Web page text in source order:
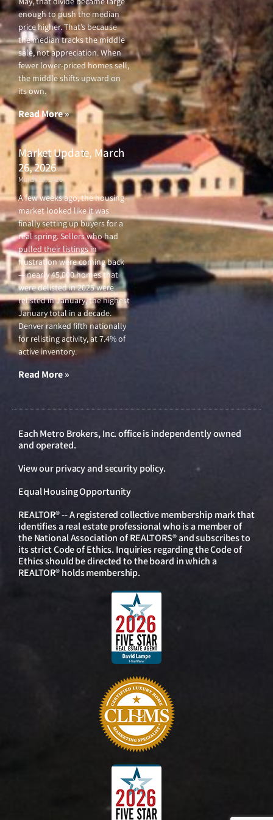
enough to push the median
price higher. That’s because
the median tracks the middle
sale, not appreciation. When
fewer lower-priced homes sell,
the middle shifts upward on
its own.
Read More »
Market Update, March
26, 2026
March 26, 2026
A few weeks ago, the housing
market looked like it was
finally setting up buyers for a
real spring. Sellers who had
pulled their listings in
frustration were coming back
— nearly 45,000 homes that
were delisted in 2025 were
relisted in January, the highest
January total in a decade.
Denver ranked fifth nationally
for relisting activity, at 7.4% of
active inventory.
Read More »
Each Metro Brokers, Inc. office is independently owned
and operated.
View ourprivacy and security policy.
Equal Housing Opportunity
REALTOR® -- A registered collective membership mark that
identifies a real estate professional who is a member of
the National Association of REALTORS® and subscribes to
its strict Code of Ethics. Inquiries regarding the Code of
Ethics should be directed to the board in which a
REALTOR® holds membership.